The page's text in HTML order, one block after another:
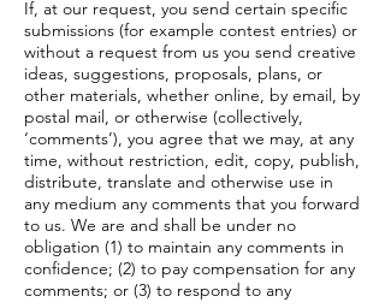
If, at our request, you send certain specific
submissions (for example contest entries) or
without a request from us you send creative
ideas, suggestions, proposals, plans, or
other materials, whether online, by email, by
postal mail, or otherwise (collectively,
‘comments’), you agree that we may, at any
time, without restriction, edit, copy, publish,
distribute, translate and otherwise use in
any medium any comments that you forward
to us. We are and shall be under no
obligation (1) to maintain any comments in
confidence; (2) to pay compensation for any
comments; or (3) to respond to any